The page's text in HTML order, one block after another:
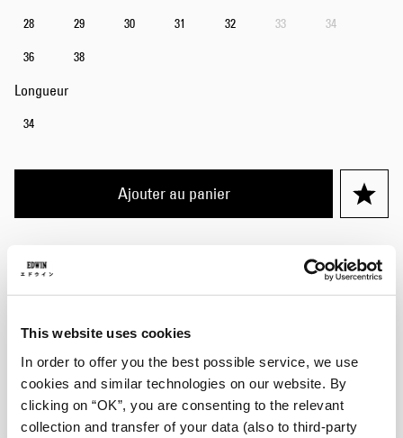
This website uses cookies
In order to offer you the best possible service, we use
cookies and similar technologies on our website. By
clicking on “OK”, you are consenting to the relevant
collection and transfer of your data (also to third-party
28 29 30 31 32 33 34
36 38
Longueur
34
Ajouter au panier
Eddy mesure 185 cm, pèse 70 kg et porte une taille 32/32.
Livraison & Retours
Informations du fabricant